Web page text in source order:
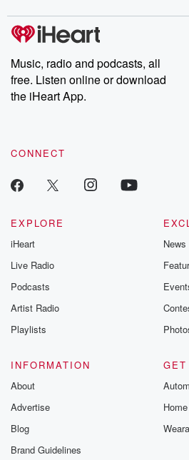
Music, radio and podcasts, all
free. Listen online or download
the iHeart App.
CONNECT
EXPLORE
iHeart
Live Radio
Podcasts
Artist Radio
Playlists
News
INFORMATION
About
Advertise
Blog
Brand Guidelines
Home